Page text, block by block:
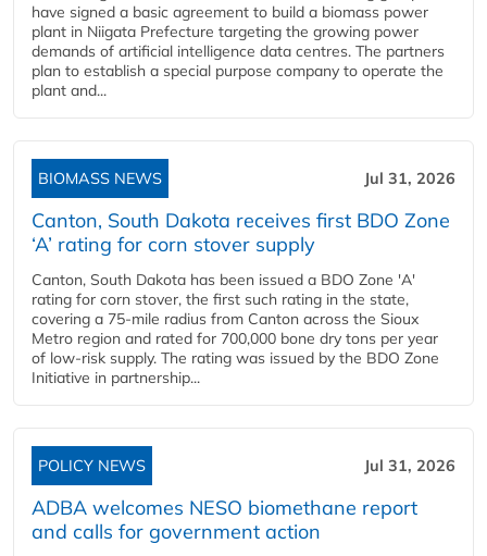
have signed a basic agreement to build a biomass power
plant in Niigata Prefecture targeting the growing power
demands of artificial intelligence data centres. The partners
plan to establish a special purpose company to operate the
plant and...
BIOMASS NEWS Jul 31, 2026
Canton, South Dakota receives first BDO Zone
‘A’ rating for corn stover supply
Canton, South Dakota has been issued a BDO Zone 'A'
rating for corn stover, the first such rating in the state,
covering a 75-mile radius from Canton across the Sioux
Metro region and rated for 700,000 bone dry tons per year
of low-risk supply. The rating was issued by the BDO Zone
Initiative in partnership...
POLICY NEWS Jul 31, 2026
ADBA welcomes NESO biomethane report
and calls for government action